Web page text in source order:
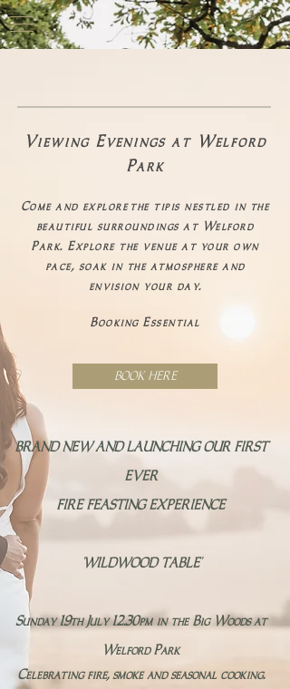
Viewing Evenings at Welford
Park
Come and explorethe tipis nestled in the
beautiful surroundings at Welford
Park. Explore the venue at your own
pace, soak in the atmosphere and
envision your day.
Booking Essential
BOOK HERE
BRAND NEW AND LAUNCHING OUR FIRST
EVER​
FIRE FEASTING EXPERIENCE
'WILDWOOD TABLE​'
Sunday 19th July 12.30pm in the Big Woods at
Welford Park
Celebrating fire, smoke and seasonal cooking.